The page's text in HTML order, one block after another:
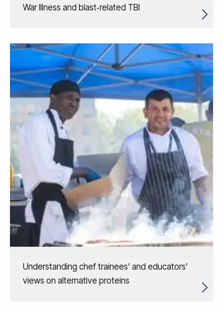
War Illness and blast‑related TBI
Understanding chef trainees’ and educators’
views on alternative proteins